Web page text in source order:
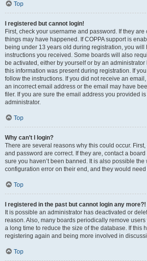
Top
I registered but cannot login!
First, check your username and password. If they
things may have happened. If COPPA support is
being under 13 years old during registration, you will
instructions you received. Some boards will also
be activated, either by yourself or by an
this information was present during registration. If
follow the instructions. If you did not receive an
an incorrect email address or the email may have
filer. If you are sure the email address you provided
administrator.
Top
Why can’t I login?
There are several reasons why this could occur.
and password are correct. If they are, contact a
sure you haven’t been banned. It is also possible
configuration error on their end, and they would need
Top
I registered in the past but cannot login any more?!
It is possible an administrator has deactivated or
reason. Also, many boards periodically remove
a long time to reduce the size of the database. If this
registering again and being more involved in
Top